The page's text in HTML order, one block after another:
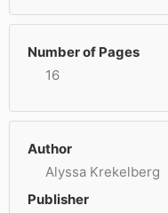
Number of Pages
16
Author
Alyssa Krekelberg
Publisher